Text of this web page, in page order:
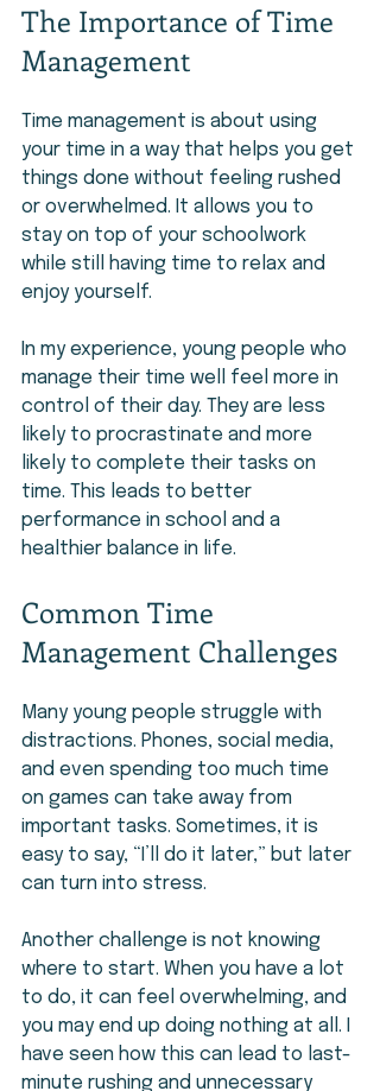
The Importance of Time
Management
Time management is about using
your time in a way that helps you get
things done without feeling rushed
or overwhelmed. It allows you to
stay on top of your schoolwork
while still having time to relax and
enjoy yourself.
In my experience, young people who
manage their time well feel more in
control of their day. They are less
likely to procrastinate and more
likely to complete their tasks on
time. This leads to better
performance in school and a
healthier balance in life.
Common Time
Management Challenges
Many young people struggle with
distractions. Phones, social media,
and even spending too much time
on games can take away from
important tasks. Sometimes, it is
easy to say, “I’ll do it later,” but later
can turn into stress.
Another challenge is not knowing
where to start. When you have a lot
to do, it can feel overwhelming, and
you may end up doing nothing at all. I
have seen how this can lead to last-
minute rushing and unnecessary